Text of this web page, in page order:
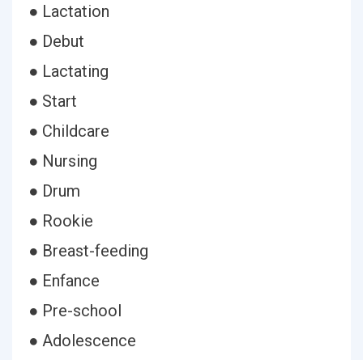
● Lactation
● Debut
● Lactating
● Start
● Childcare
● Nursing
● Drum
● Rookie
● Breast-feeding
● Enfance
● Pre-school
● Adolescence